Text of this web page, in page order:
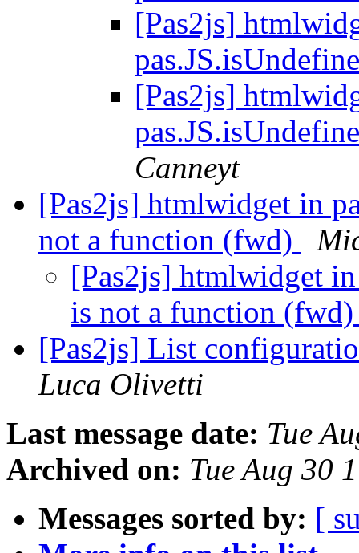
[Pas2js]
[Pas2js]
Canneyt
[Pas2js] htmlwidget in
not a function (fwd)
[Pas2js] htmlwidget
is not a function
[Pas2js] List
Luca Olivetti
Last message date: Tue
Archived on: Tue Aug 30
Messages sorted by: [